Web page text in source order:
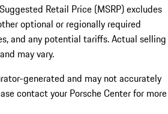
Retail Price (MSRP) excludes
optional or regionally required
and any potential tariffs. Actual selling
may vary.
generated and may not accurately
contact your Porsche Center for more